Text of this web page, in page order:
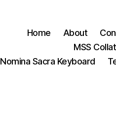
Home About
MSS
Nomina Sacra Keyboard